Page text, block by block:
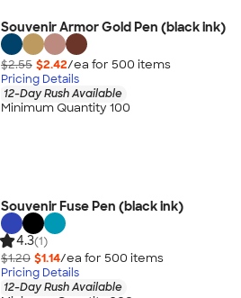
Souvenir Armor Gold Pen (black ink)
$2.55 $2.42/ea for 500 items
Pricing Details
12-Day Rush Available
Minimum Quantity 100
Souvenir Fuse Pen (black ink)
4.3(1)
$1.20 $1.14/ea for 500 items
Pricing Details
12-Day Rush Available